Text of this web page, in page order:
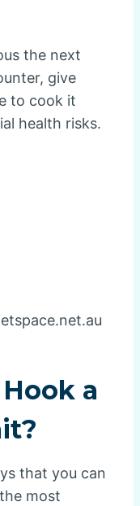
the next
give
to cook it
health risks.
a
that you can
most